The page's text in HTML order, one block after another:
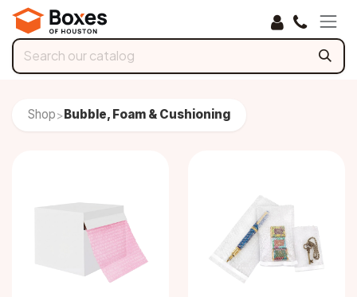
Skip to Content
Shop> Bubble, Foam & Cushioning